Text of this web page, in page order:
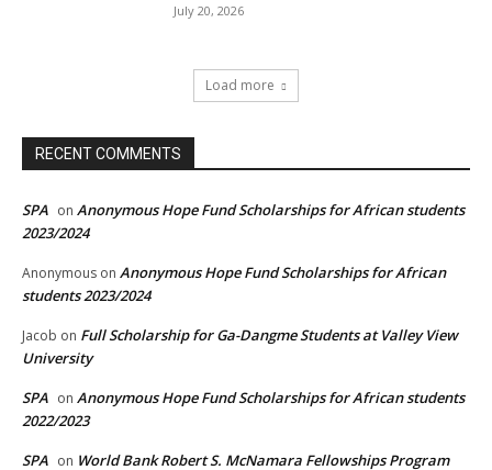
July 20, 2026
Load more
RECENT COMMENTS
SPA on Anonymous Hope Fund Scholarships for African students
2023/2024
Anonymous on Anonymous Hope Fund Scholarships for African
students 2023/2024
Jacob on Full Scholarship for Ga-Dangme Students at Valley View
University
SPA on Anonymous Hope Fund Scholarships for African students
2022/2023
SPA on World Bank Robert S. McNamara Fellowships Program